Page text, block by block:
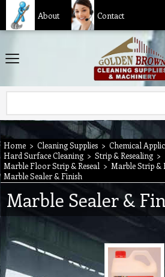
About Contact
Home > Cleaning Supplies > Chemical
Hard Surface Cleaning > Strip & Resealing >
Marble Floor Strip & Reseal > Marble Strip &
Marble Sealer & Finish
Marble Sealer &